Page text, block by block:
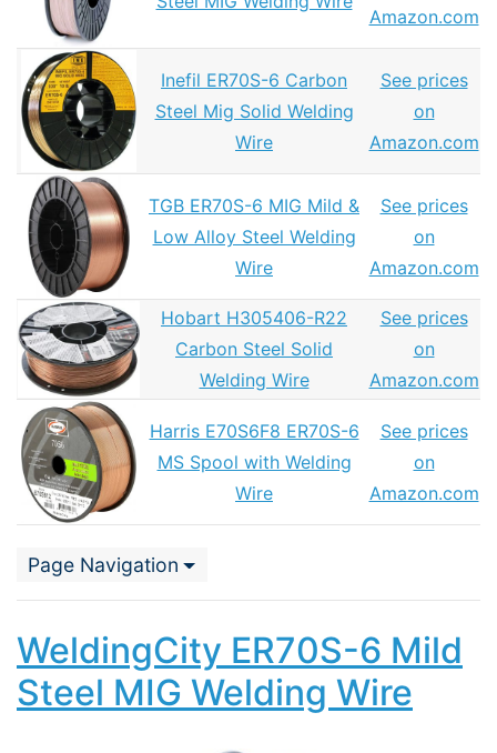
Amazon.com
Inefil ER70S-6 Carbon
Steel Mig Solid Welding
Wire
See prices
on
Amazon.com
TGB ER70S-6 MIG Mild &
Low Alloy Steel Welding
Wire
See prices
on
Amazon.com
Hobart H305406-R22
Carbon Steel Solid
Welding Wire
See prices
on
Amazon.com
Harris E70S6F8 ER70S-6
MS Spool with Welding
Wire
See prices
on
Amazon.com
Page Navigation
WeldingCity ER70S-6 Mild
Steel MIG Welding Wire